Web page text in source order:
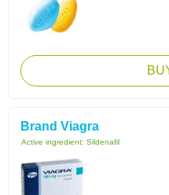
Brand Viagra
Active ingredient: Sildenafil